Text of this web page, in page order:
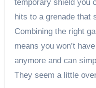
temporary shield you
hits to a grenade that
Combining the right
means you won’t
anymore and can
They seem a little